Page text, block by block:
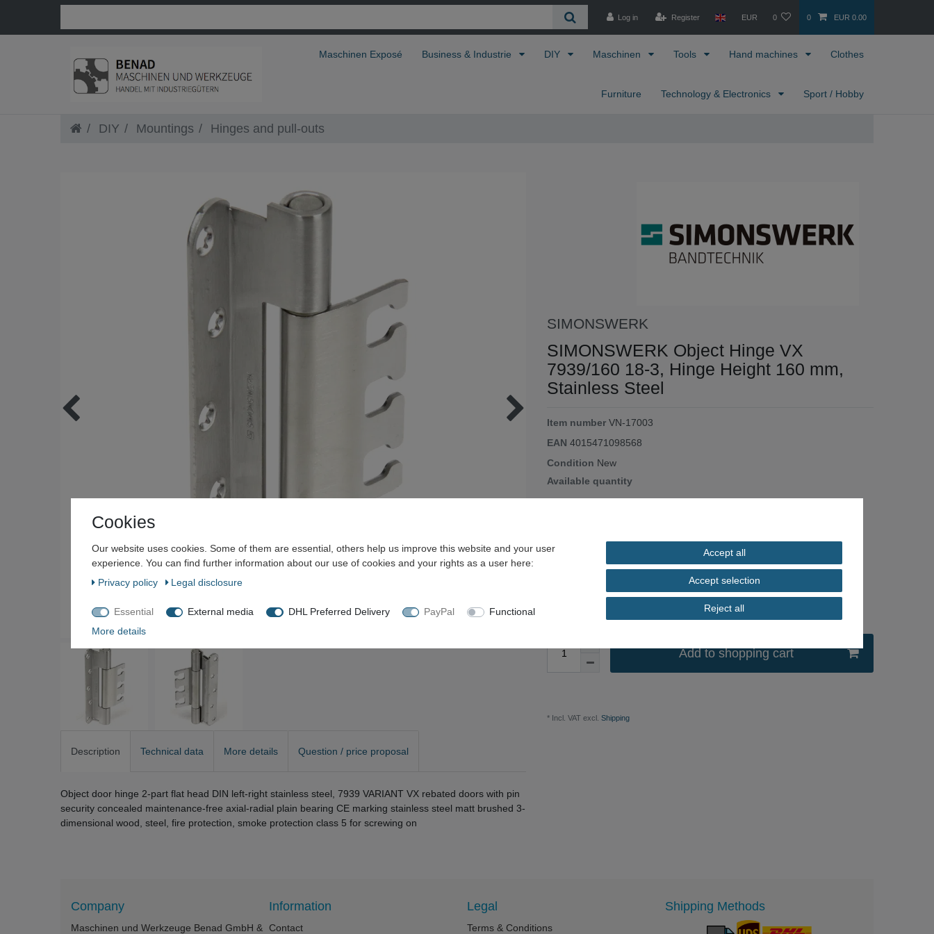
Log in Register EUR 0 0 EUR 0.00
Maschinen Exposé Business & Industrie DIY Maschinen Tools Hand machines Clothes
Furniture Technology & Electronics Sport / Hobby
DIY Mountings Hinges and pull-outs
Description Technical data More details Question / price proposal
Object door hinge 2-part flat head DIN left-right stainless steel, 7939 VARIANT VX rebated doors with pin
security concealed maintenance-free axial-radial plain bearing CE marking stainless steel matt brushed 3-
dimensional wood, steel, fire protection, smoke protection class 5 for screwing on
SIMONSWERK
SIMONSWERK Object Hinge VX
7939/160 18-3, Hinge Height 160 mm,
Stainless Steel
Item number VN-17003
EAN 4015471098568
Condition New
Available quantity
piece
Unit price
Add to shopping cart
* Incl. VAT excl. Shipping
Company
Maschinen und Werkzeuge Benad GmbH &
Information
Contact
Legal
Terms & Conditions
Shipping Methods
Cookies
Our website uses cookies. Some of them are essential, others help us improve this website and your user
experience. You can find further information about our use of cookies and your rights as a user here:
Privacy policy
Legal disclosure
Essential External media DHL Preferred Delivery PayPal
Functional
More details
Accept all
Accept selection
Reject all